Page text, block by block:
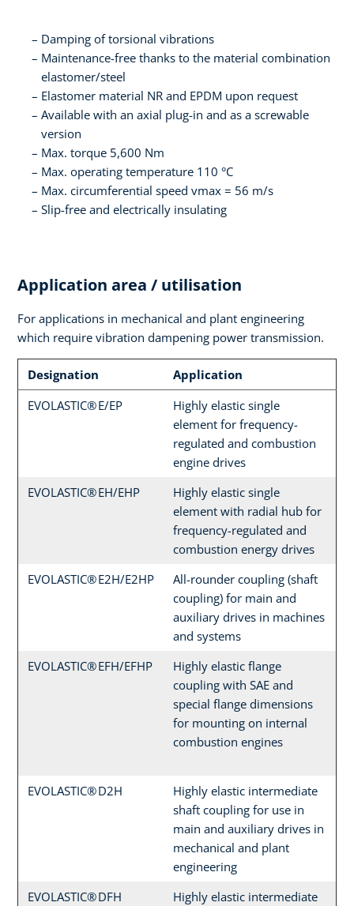
Damping of torsional vibrations
Maintenance-free thanks to the material combination
elastomer/steel
Elastomer material NR and EPDM upon request
Available with an axial plug-in and as a screwable
version
Max. torque 5,600 Nm
Max. operating temperature 110 °C
Max. circumferential speed vmax = 56 m/s
Slip-free and electrically insulating
Application area / utilisation
For applications in mechanical and plant engineering
which require vibration dampening power transmission.
Designation
Application
EVOLASTIC® E/EP
Highly elastic single
element for frequency-
regulated and combustion
engine drives
EVOLASTIC® EH/EHP
Highly elastic single
element with radial hub for
frequency-regulated and
combustion energy drives
EVOLASTIC® E2H/E2HP
All-rounder coupling (shaft
coupling) for main and
auxiliary drives in machines
and systems
EVOLASTIC® EFH/EFHP
Highly elastic flange
coupling with SAE and
special flange dimensions
for mounting on internal
combustion engines
EVOLASTIC® D2H
Highly elastic intermediate
shaft coupling for use in
main and auxiliary drives in
mechanical and plant
engineering
EVOLASTIC® DFH
Highly elastic intermediate